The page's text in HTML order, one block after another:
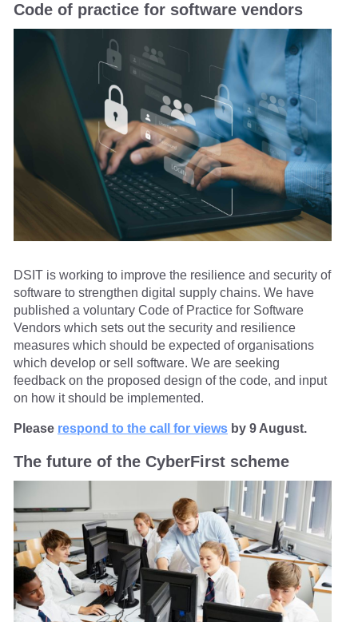
Code of practice for software vendors
DSIT is working to improve the resilience and security of
software to strengthen digital supply chains. We have
published a voluntary Code of Practice for Software
Vendors which sets out the security and resilience
measures which should be expected of organisations
which develop or sell software. We are seeking
feedback on the proposed design of the code, and input
on how it should be implemented.
Please respond to the call for views by 9 August.
The future of the CyberFirst scheme